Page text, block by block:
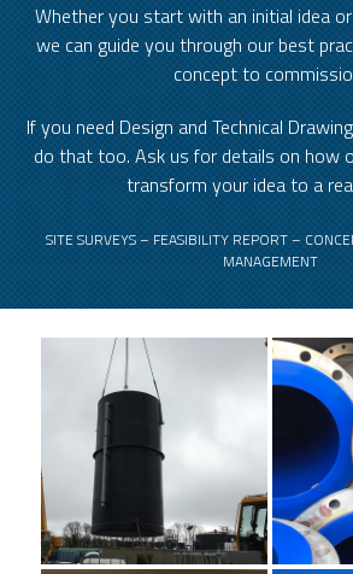
Whether you start with an initial idea
we can guide you through our best
concept to
If you need Design and Technical
do that too. Ask us for details on how
transform your idea to a
SITE SURVEYS – FEASIBILITY REPORT –
MANAGEMENT